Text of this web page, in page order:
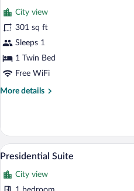
photos
for
Premium
Single
Room,
Bedroom
City view
301 sq ft
Sleeps 1
1 Twin Bed
Free WiFi
More details
More
Single
Room,
1
View
photos
8
Presidential Suite
City view